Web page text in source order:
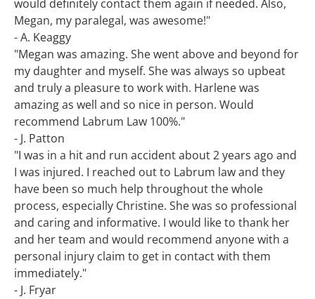
would definitely contact them again if needed. Also,
Megan, my paralegal, was awesome!"
- A. Keaggy
"Megan was amazing. She went above and beyond for
my daughter and myself. She was always so upbeat
and truly a pleasure to work with. Harlene was
amazing as well and so nice in person. Would
recommend Labrum Law 100%."
- J. Patton
"I was in a hit and run accident about 2 years ago and
I was injured. I reached out to Labrum law and they
have been so much help throughout the whole
process, especially Christine. She was so professional
and caring and informative. I would like to thank her
and her team and would recommend anyone with a
personal injury claim to get in contact with them
immediately."
- J. Fryar